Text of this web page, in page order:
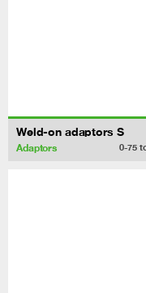
Weld-on adaptors S
Adaptors 0-75